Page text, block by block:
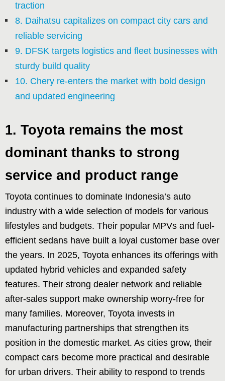
traction
8. Daihatsu capitalizes on compact city cars and
reliable servicing
9. DFSK targets logistics and fleet businesses with
sturdy build quality
10. Chery re-enters the market with bold design
and updated engineering
1. Toyota remains the most
dominant thanks to strong
service and product range
Toyota continues to dominate Indonesia’s auto
industry with a wide selection of models for various
lifestyles and budgets. Their popular MPVs and fuel-
efficient sedans have built a loyal customer base over
the years. In 2025, Toyota enhances its offerings with
updated hybrid vehicles and expanded safety
features. Their strong dealer network and reliable
after-sales support make ownership worry-free for
many families. Moreover, Toyota invests in
manufacturing partnerships that strengthen its
position in the domestic market. As cities grow, their
compact cars become more practical and desirable
for urban drivers. Their ability to respond to trends